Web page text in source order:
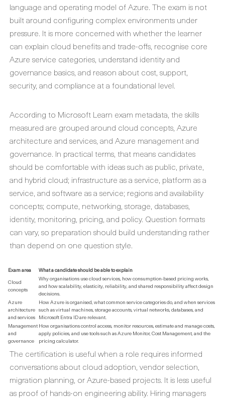
language and operating model of Azure. The exam is not
built around configuring complex environments under
pressure. It is more concerned with whether the learner
can explain cloud benefits and trade-offs, recognise core
Azure service categories, understand identity and
governance basics, and reason about cost, support,
security, and compliance at a foundational level.
According to Microsoft Learn exam metadata, the skills
measured are grouped around cloud concepts, Azure
architecture and services, and Azure management and
governance. In practical terms, that means candidates
should be comfortable with ideas such as public, private,
and hybrid cloud; infrastructure as a service, platform as a
service, and software as a service; regions and availability
concepts; compute, networking, storage, databases,
identity, monitoring, pricing, and policy. Question formats
can vary, so preparation should build understanding rather
than depend on one question style.
Exam area
What a candidate should be able to explain
Cloud
concepts
Why organisations use cloud services, how consumption-based pricing works,
and how scalability, elasticity, reliability, and shared responsibility affect design
decisions.
Azure
architecture
and services
How Azure is organised, what common service categories do, and when services
such as virtual machines, storage accounts, virtual networks, databases, and
Microsoft Entra ID are relevant.
Management
and
governance
How organisations control access, monitor resources, estimate and manage costs,
apply policies, and use tools such as Azure Monitor, Cost Management, and the
pricing calculator.
The certification is useful when a role requires informed
conversations about cloud adoption, vendor selection,
migration planning, or Azure-based projects. It is less useful
as proof of hands-on engineering ability. Hiring managers